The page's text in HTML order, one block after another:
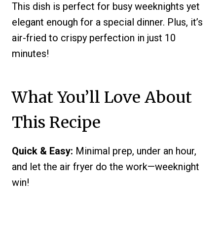
This dish is perfect for busy weeknights yet
elegant enough for a special dinner. Plus, it’s
air-fried to crispy perfection in just 10
minutes!
What You’ll Love About
This Recipe
Quick & Easy: Minimal prep, under an hour,
and let the air fryer do the work—weeknight
win!